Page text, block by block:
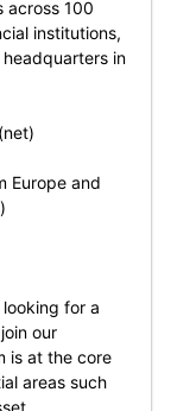
across 100
institutions,
in
Europe and
for a
our
is at the core
areas such